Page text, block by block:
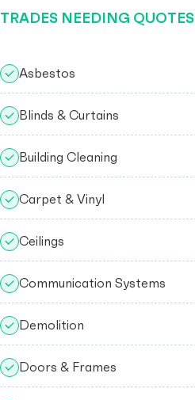
TRADES NEEDING QUOTES
Asbestos
Blinds & Curtains
Building Cleaning
Carpet & Vinyl
Ceilings
Communication Systems
Demolition
Doors & Frames